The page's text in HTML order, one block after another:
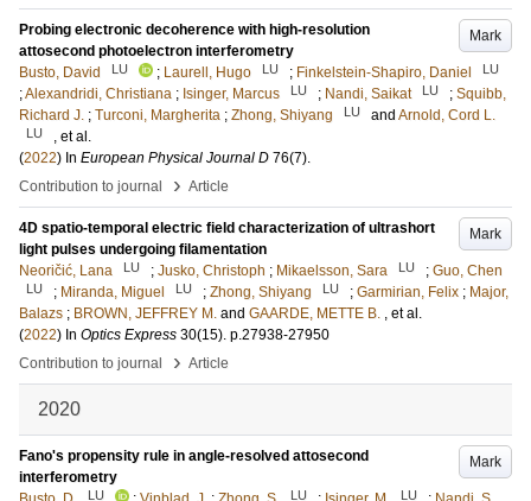
Mark
Probing electronic decoherence with high-resolution
attosecond photoelectron interferometry
Busto, David
LU ; Laurell, Hugo LU ; Finkelstein-Shapiro, Daniel LU
;Alexandridi, Christiana ; Isinger, Marcus LU ; Nandi, Saikat LU ; Squibb,
Richard J. ; Turconi, Margherita ; Zhong, Shiyang LU and Arnold, Cord L.
LU
, et al.
(2022) In European Physical Journal D 76(7).
Contribution to journal
› Article
Mark
4D spatio-temporal electric field characterization of ultrashort
light pulses undergoing filamentation
Neoričić, Lana
LU ; Jusko, Christoph ; Mikaelsson, Sara LU ; Guo, Chen
LU ; Miranda, Miguel LU ; Zhong, Shiyang LU ; Garmirian, Felix ; Major,
Balazs ; BROWN, JEFFREY M. and GAARDE, METTE B. , et al.
(2022) In Optics Express 30(15). p.27938-27950
Contribution to journal
› Article
2020
Mark
Fano's propensity rule in angle-resolved attosecond
interferometry
LU LU LU